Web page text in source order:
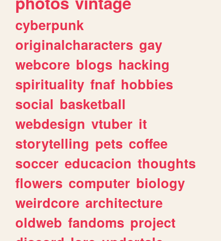
cyberpunk
originalcharacters gay
webcore blogs hacking
spirituality fnaf hobbies
social basketball
webdesign vtuber it
storytelling pets coffee
soccer educacion thoughts
flowers computer biology
weirdcore architecture
oldweb fandoms project